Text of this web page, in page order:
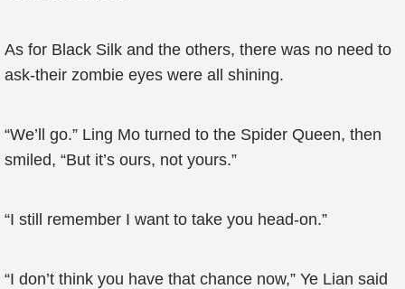
As for Black Silk and the others, there was no need to
ask-their zombie eyes were all shining.
“We’ll go.” Ling Mo turned to the Spider Queen, then
smiled, “But it’s ours, not yours.”
“I still remember I want to take you head-on.”
“I don’t think you have that chance now,” Ye Lian said